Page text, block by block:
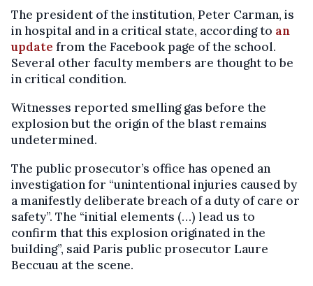
The president of the institution, Peter Carman, is
in hospital and in a critical state, according to an
update from the Facebook page of the school.
Several other faculty members are thought to be
in critical condition.
Witnesses reported smelling gas before the
explosion but the origin of the blast remains
undetermined.
The public prosecutor’s office has opened an
investigation for “unintentional injuries caused by
a manifestly deliberate breach of a duty of care or
safety”. The “initial elements (…) lead us to
confirm that this explosion originated in the
building”, said Paris public prosecutor Laure
Beccuau at the scene.